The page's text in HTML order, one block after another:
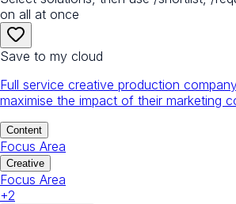
on all at once
Save to my cloud
Full service creative production
maximise the impact of their marketing
Content
Focus Area
Creative
Focus Area
+2